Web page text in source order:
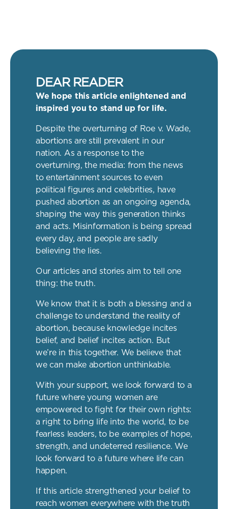
DEAR READER
We hope this article enlightened and
inspired you to stand up for life.
Despite the overturning of Roe v. Wade,
abortions are still prevalent in our
nation. As a response to the
overturning, the media: from the news
to entertainment sources to even
political figures and celebrities, have
pushed abortion as an ongoing agenda,
shaping the way this generation thinks
and acts. Misinformation is being spread
every day, and people are sadly
believing the lies.
Our articles and stories aim to tell one
thing: the truth.
We know that it is both a blessing and a
challenge to understand the reality of
abortion, because knowledge incites
belief, and belief incites action. But
we’re in this together. We believe that
we can make abortion unthinkable.
With your support, we look forward to a
future where young women are
empowered to fight for their own rights:
a right to bring life into the world, to be
fearless leaders, to be examples of hope,
strength, and undeterred resilience. We
look forward to a future where life can
happen.
If this article strengthened your belief to
reach women everywhere with the truth